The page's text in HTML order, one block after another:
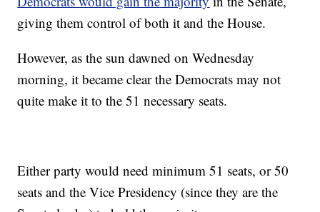
giving them control of both it and the House.
However, as the sun dawned on Wednesday
morning, it became clear the Democrats may not
quite make it to the 51 necessary seats.
Either party would need minimum 51 seats, or 50
seats and the Vice Presidency (since they are the